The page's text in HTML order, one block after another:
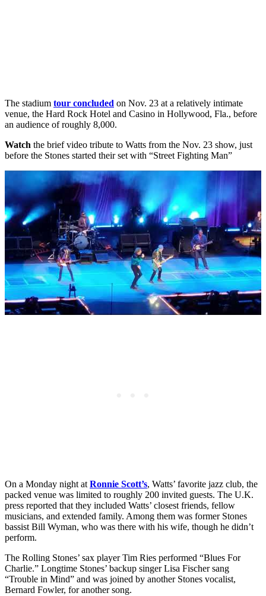
The stadium tour concluded on Nov. 23 at a relatively intimate
venue, the Hard Rock Hotel and Casino in Hollywood, Fla., before
an audience of roughly 8,000.
Watch the brief video tribute to Watts from the Nov. 23 show, just
before the Stones started their set with “Street Fighting Man”
On a Monday night at Ronnie Scott’s, Watts’ favorite jazz club, the
packed venue was limited to roughly 200 invited guests. The U.K.
press reported that they included Watts’ closest friends, fellow
musicians, and extended family. Among them was former Stones
bassist Bill Wyman, who was there with his wife, though he didn’t
perform.
The Rolling Stones’ sax player Tim Ries performed “Blues For
Charlie.” Longtime Stones’ backup singer Lisa Fischer sang
“Trouble in Mind” and was joined by another Stones vocalist,
Bernard Fowler, for another song.